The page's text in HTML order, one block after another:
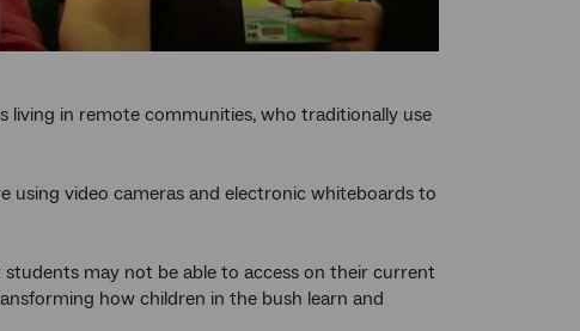
in remote communities, who traditionally use
using video cameras and electronic whiteboards to
may not be able to access on their current
how children in the bush learn and